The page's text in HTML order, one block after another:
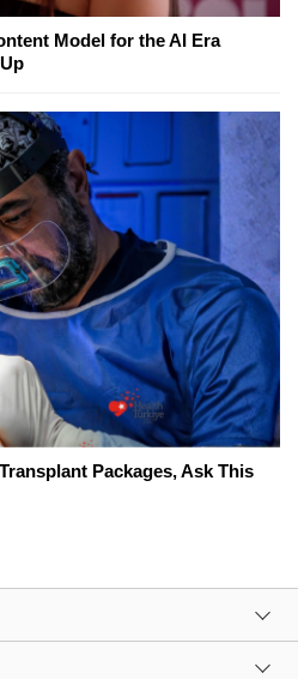
Model for the AI Era
Packages, Ask This